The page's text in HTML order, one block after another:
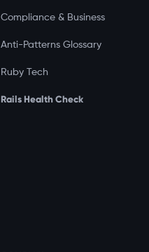
Compliance & Business
Anti-Patterns Glossary
Ruby Tech
Rails Health Check